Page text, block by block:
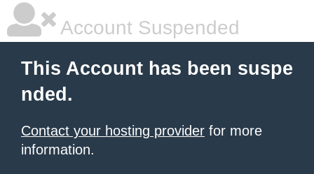
Account Suspended
This Account has been suspe
nded.
Contact your hosting provider for more
information.